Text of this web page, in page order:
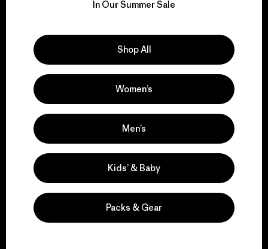
for our impact.
We support grassroots
activism.
Visit Patagonia Action Works
In Our Summer Sale
Shop All
Women’s
Men’s
Kids’ & Baby
Packs & Gear